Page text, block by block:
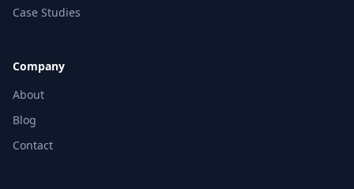
Case Studies
Company
About
Blog
Contact